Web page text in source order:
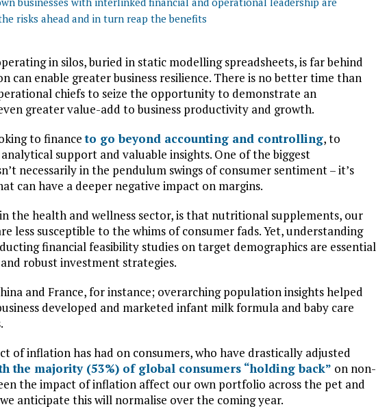
risks ahead and in turn reap the benefits
in silos, buried in static modelling spreadsheets, is far behind
can enable greater business resilience. There is no better time than
chiefs to seize the opportunity to demonstrate an
greater value-add to business productivity and growth.
to financeto go beyond accounting and controlling, to
support and valuable insights. One of the biggest
necessarily in the pendulum swings of consumer sentiment – it’s
can have a deeper negative impact on margins.
the health and wellness sector, is that nutritional supplements, our
less susceptible to the whims of consumer fads. Yet, understanding
financial feasibility studies on target demographics are essential
robust investment strategies.
and France, for instance; overarching population insights helped
developed and marketed infant milk formula and baby care
of inflation has had on consumers, who have drastically adjusted
the majority (53%) of global consumers “holding back” on non-
the impact of inflation affect our own portfolio across the pet and
anticipate this will normalise over the coming year.